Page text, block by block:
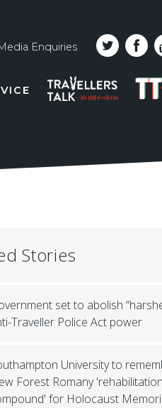
Enquiries
PODCAST
TT
Stories
set to abolish
Traveller Police Act power
University to
Forest Romany 'rehabilitation
for Holocaust